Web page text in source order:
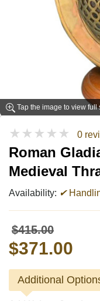
Tap the image to view full
★★★★★ 0
Roman
Medieval
Availability: ✔
$415.00
$371.00
Additional